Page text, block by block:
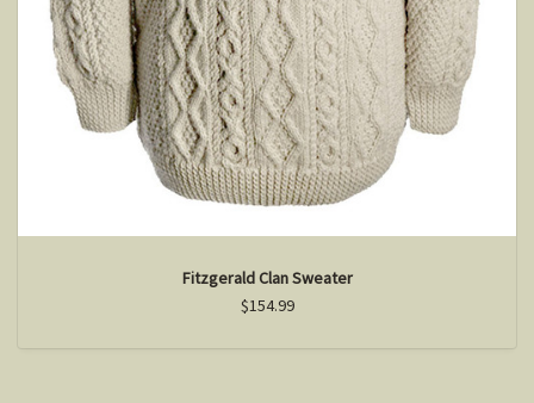
Fitzgerald Clan Sweater
$154.99